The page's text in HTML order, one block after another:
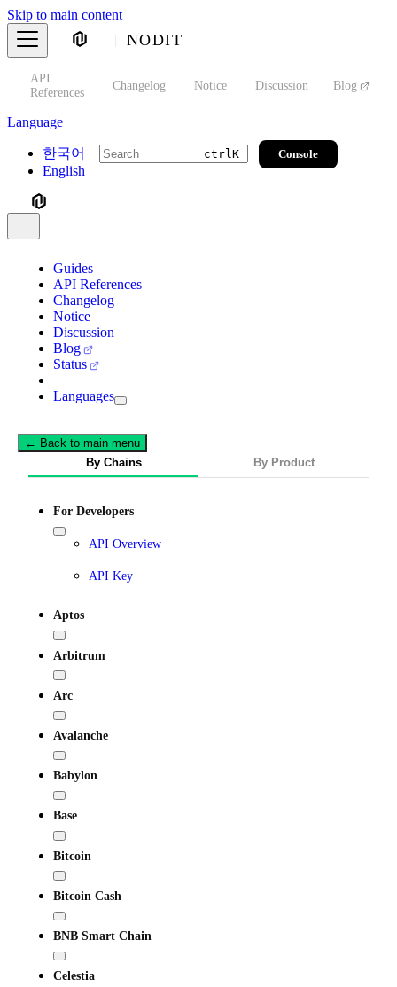
Skip to main content
NODIT
API
References
Changelog Notice Discussion Blog
Language
한국어
English
ctrlK Console
Guides
API References
Changelog
Notice
Discussion
Blog
Status
Languages
← Back to main menu
By Chains
By Product
For Developers
API Overview
API Key
Aptos
Arbitrum
Arc
Avalanche
Babylon
Base
Bitcoin
Bitcoin Cash
BNB Smart Chain
Celestia